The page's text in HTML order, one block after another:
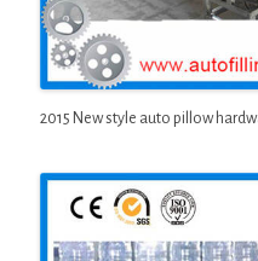
2015 New style auto pillow